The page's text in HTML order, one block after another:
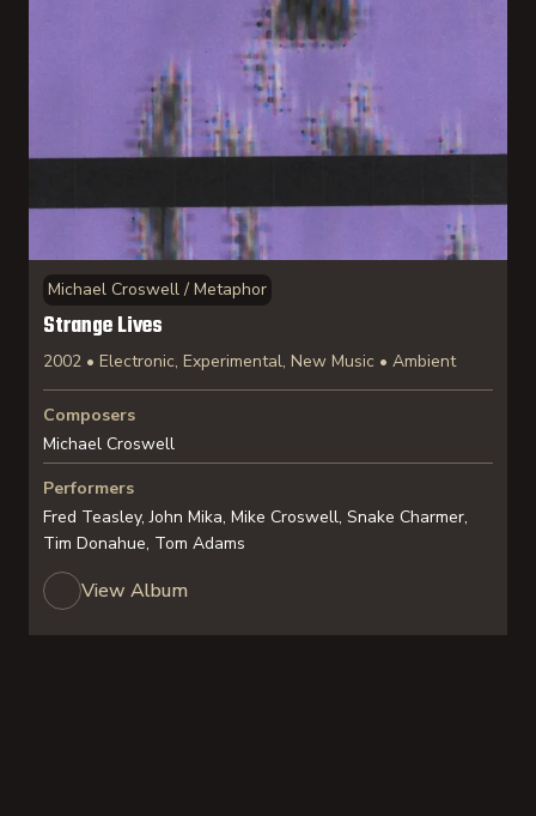
Michael Croswell / Metaphor
Strange Lives
2002 • Electronic, Experimental, New Music • Ambient
Composers
Michael Croswell
Performers
Fred Teasley, John Mika, Mike Croswell, Snake Charmer,
Tim Donahue, Tom Adams
View Album